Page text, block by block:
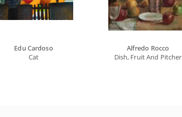
Edu Cardoso
Cat
Alfredo Rocco
Dish, Fruit And Pitcher